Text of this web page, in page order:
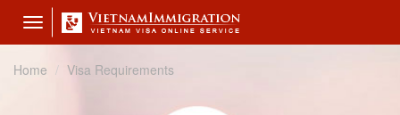
Toggle
navigation
Home
Visa Requirements